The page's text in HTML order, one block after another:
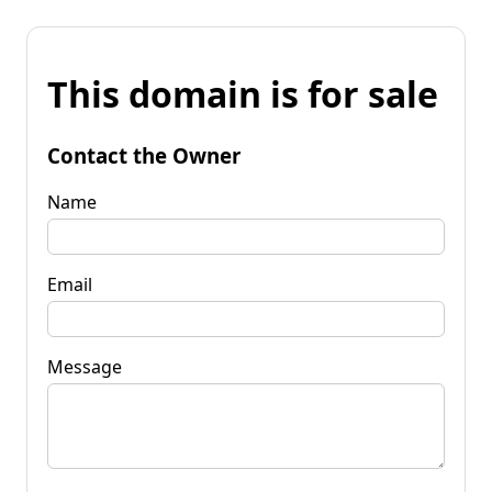
This domain is for sale
Contact the Owner
Name
Email
Message